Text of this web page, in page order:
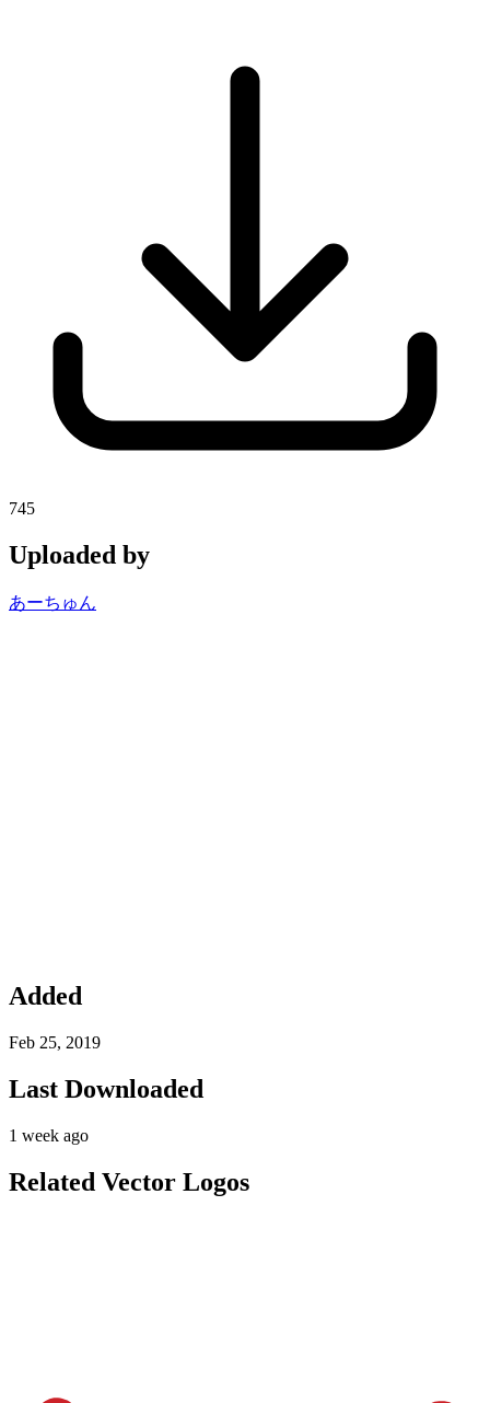
745
Uploaded by
あーちゅん
Added
Feb 25, 2019
Last Downloaded
1 week ago
Related Vector Logos